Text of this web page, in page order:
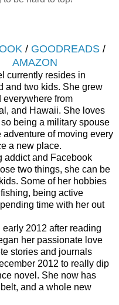
/ GOODREADS/
AMAZON
currently resides in
and two kids. She grew
everywhere from
and Hawaii. She loves
being a military spouse
adventure of moving every
a new place.
addict and Facebook
two things, she can be
Some of her hobbies
being active
time with her out
2012 after reading
her passionate love
stories and journals
2012 to really dip
novel. She now has
and a whole new